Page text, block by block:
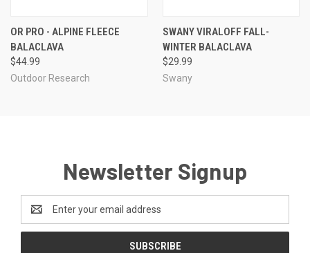
OR PRO - ALPINE FLEECE
BALACLAVA
$44.99
Outdoor Research
SWANY VIRALOFF FALL-
WINTER BALACLAVA
$29.99
Swany
Newsletter Signup
Email
Address